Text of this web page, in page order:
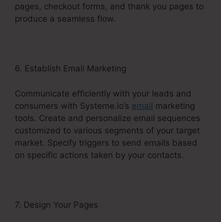
pages, checkout forms, and thank you pages to
produce a seamless flow.
6. Establish Email Marketing
Communicate efficiently with your leads and
consumers with Systeme.io’s email marketing
tools. Create and personalize email sequences
customized to various segments of your target
market. Specify triggers to send emails based
on specific actions taken by your contacts.
7. Design Your Pages